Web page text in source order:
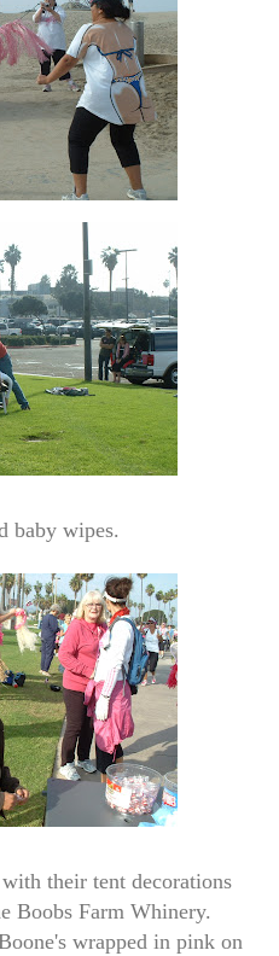
baby wipes.
their tent decorations
Boobs Farm Whinery.
wrapped in pink on